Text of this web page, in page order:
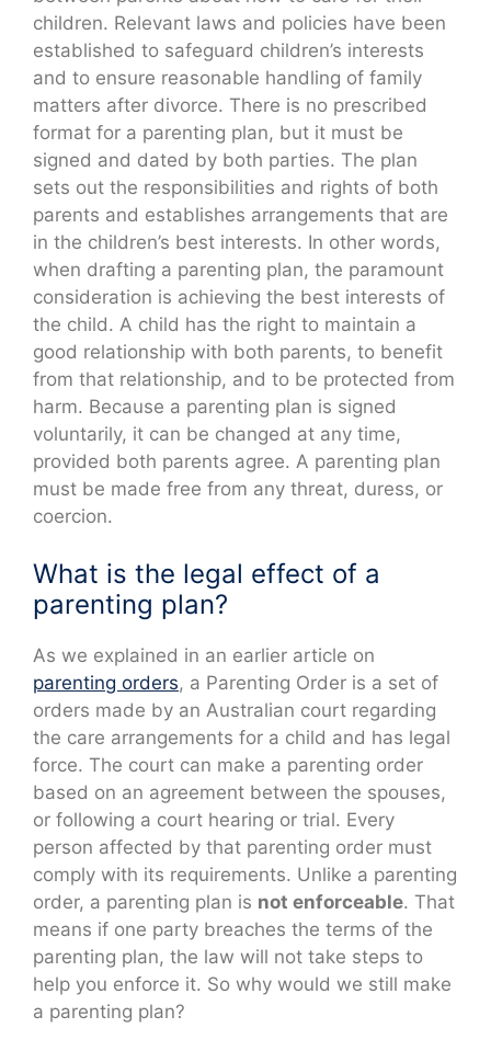
children. Relevant laws and policies have been
established to safeguard children’s interests
and to ensure reasonable handling of family
matters after divorce. There is no prescribed
format for a parenting plan, but it must be
signed and dated by both parties. The plan
sets out the responsibilities and rights of both
parents and establishes arrangements that are
in the children’s best interests. In other words,
when drafting a parenting plan, the paramount
consideration is achieving the best interests of
the child. A child has the right to maintain a
good relationship with both parents, to benefit
from that relationship, and to be protected from
harm. Because a parenting plan is signed
voluntarily, it can be changed at any time,
provided both parents agree. A parenting plan
must be made free from any threat, duress, or
coercion.
What is the legal effect of a
parenting plan?
As we explained in an earlier article on
parenting orders, a Parenting Order is a set of
orders made by an Australian court regarding
the care arrangements for a child and has legal
force. The court can make a parenting order
based on an agreement between the spouses,
or following a court hearing or trial. Every
person affected by that parenting order must
comply with its requirements. Unlike a parenting
order, a parenting plan is not enforceable. That
means if one party breaches the terms of the
parenting plan, the law will not take steps to
help you enforce it. So why would we still make
a parenting plan?